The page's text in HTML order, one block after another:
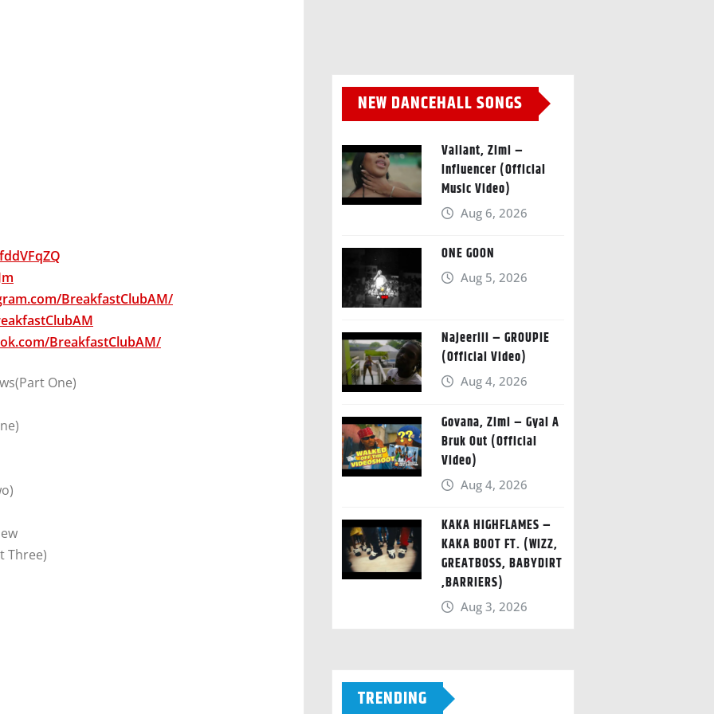
BreakfastClubAM/
BreakfastClubAM/
One)
Three)
NEW DANCEHALL SONGS
Valiant, Zimi –
Influencer (Official
Music Video)
Aug 6, 2026
ONE GOON
Aug 5, 2026
Najeeriii – GROUPIE
(Official Video)
Aug 4, 2026
Govana, Zimi – Gyal A
Bruk Out (Official
Video)
Aug 4, 2026
KAKA HIGHFLAMES –
KAKA BOOT FT. (WIZZ,
GREATBOSS, BABYDIRT
,BARRIERS)
Aug 3, 2026
TRENDING